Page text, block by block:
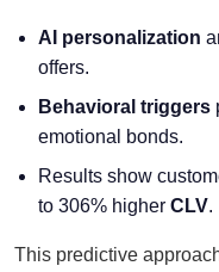
AI personalization
offers.
Behavioral triggers
emotional bonds.
Results show
to 306% higher CLV.
This predictive